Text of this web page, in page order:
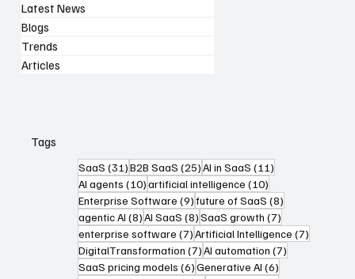
Latest News
Blogs
Trends
Articles
Tags
SaaS (31)31 posts
B2B SaaS (25)25 posts
AI in SaaS (11)11 posts
AI agents (10)10 posts
artificial intelligence (10)10 posts
Enterprise Software (9)9 posts
future of SaaS (8)8 posts
agentic AI (8)8 posts
AI SaaS (8)8 posts
SaaS growth (7)7 posts
enterprise software (7)7 posts
Artificial Intelligence (7)7 posts
DigitalTransformation (7)7 posts
AI automation (7)7 posts
SaaS pricing models (6)6 posts
Generative AI (6)6 posts